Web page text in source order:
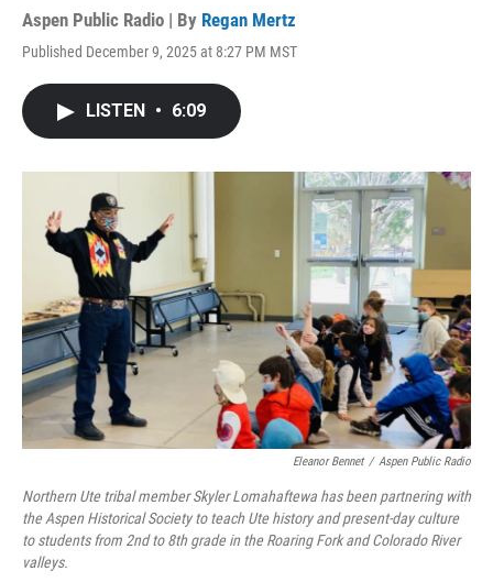
Aspen Public Radio | By Regan Mertz
Published December 9, 2025 at 8:27 PM MST
LISTEN • 6:09
Eleanor Bennet / Aspen Public Radio
Northern Ute tribal member Skyler Lomahaftewa has been partnering with
the Aspen Historical Society to teach Ute history and present-day culture
to students from 2nd to 8th grade in the Roaring Fork and Colorado River
valleys.